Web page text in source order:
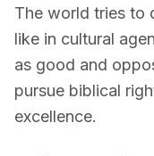
The world tries to
like in cultural
as good and
pursue biblical
excellence.